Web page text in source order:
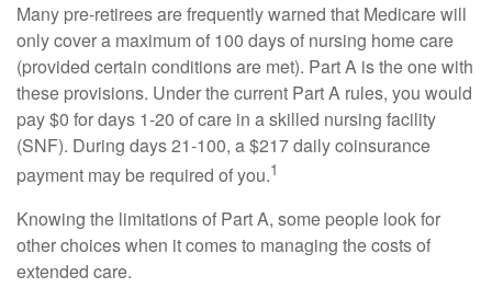
Many pre-retirees are frequently warned that Medicare will
only cover a maximum of 100 days of nursing home care
(provided certain conditions are met). Part A is the one with
these provisions. Under the current Part A rules, you would
pay $0 for days 1-20 of care in a skilled nursing facility
(SNF). During days 21-100, a $217 daily coinsurance
payment may be required of you.1
Knowing the limitations of Part A, some people look for
other choices when it comes to managing the costs of
extended care.